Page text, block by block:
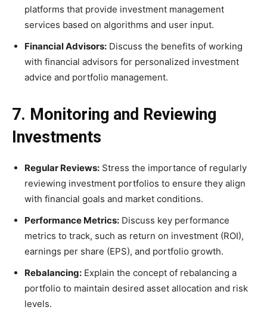
platforms that provide investment management
services based on algorithms and user input.
Financial Advisors: Discuss the benefits of working
with financial advisors for personalized investment
advice and portfolio management.
7. Monitoring and Reviewing
Investments
Regular Reviews: Stress the importance of regularly
reviewing investment portfolios to ensure they align
with financial goals and market conditions.
Performance Metrics: Discuss key performance
metrics to track, such as return on investment (ROI),
earnings per share (EPS), and portfolio growth.
Rebalancing: Explain the concept of rebalancing a
portfolio to maintain desired asset allocation and risk
levels.